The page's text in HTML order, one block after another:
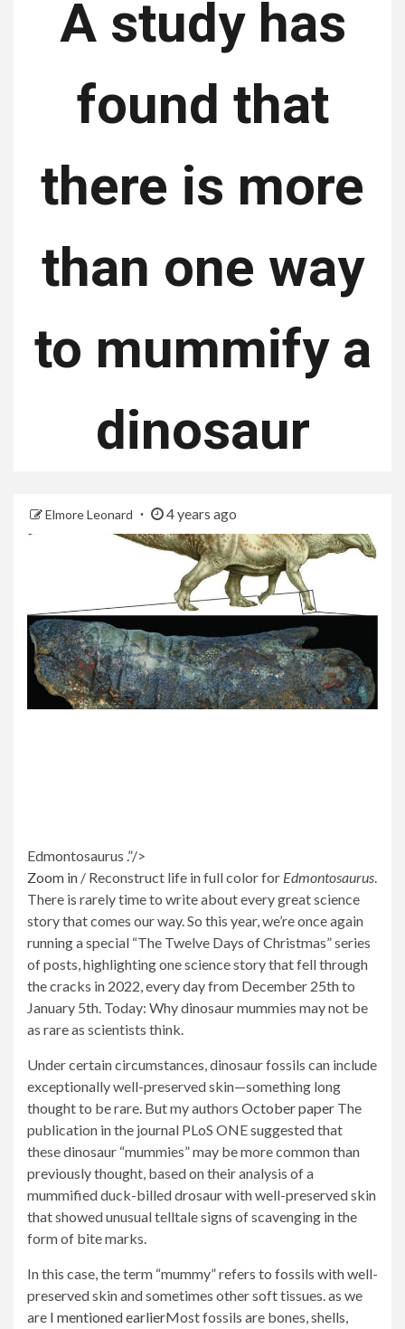
A study has
found that
there is more
than one way
to mummify a
dinosaur
Elmore Leonard 4 years ago
Edmontosaurus .”/>
Zoom in / Reconstruct life in full color for Edmontosaurus.
There is rarely time to write about every great science
story that comes our way. So this year, we’re once again
running a special “The Twelve Days of Christmas” series
of posts, highlighting one science story that fell through
the cracks in 2022, every day from December 25th to
January 5th. Today: Why dinosaur mummies may not be
as rare as scientists think.
Under certain circumstances, dinosaur fossils can include
exceptionally well-preserved skin—something long
thought to be rare. But my authors October paper The
publication in the journal PLoS ONE suggested that
these dinosaur “mummies” may be more common than
previously thought, based on their analysis of a
mummified duck-billed drosaur with well-preserved skin
that showed unusual telltale signs of scavenging in the
form of bite marks.
In this case, the term “mummy” refers to fossils with well-
preserved skin and sometimes other soft tissues. as we
are I mentioned earlierMost fossils are bones, shells,